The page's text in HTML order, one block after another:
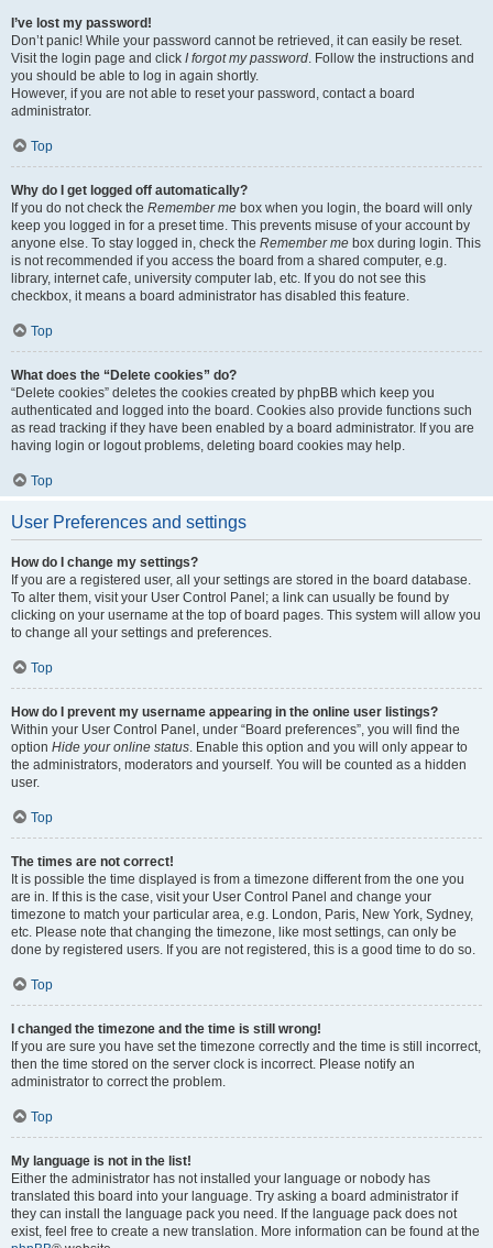
I’ve lost my password!
Don’t panic! While your password cannot be retrieved, it can easily be reset.
Visit the login page and click I forgot my password. Follow the instructions and
you should be able to log in again shortly.
However, if you are not able to reset your password, contact a board
administrator.
Top
Why do I get logged off automatically?
If you do not check the Remember me box when you login, the board will only
keep you logged in for a preset time. This prevents misuse of your account by
anyone else. To stay logged in, check the Remember me box during login. This
is not recommended if you access the board from a shared computer, e.g.
library, internet cafe, university computer lab, etc. If you do not see this
checkbox, it means a board administrator has disabled this feature.
Top
What does the “Delete cookies” do?
“Delete cookies” deletes the cookies created by phpBB which keep you
authenticated and logged into the board. Cookies also provide functions such
as read tracking if they have been enabled by a board administrator. If you are
having login or logout problems, deleting board cookies may help.
Top
User Preferences and settings
How do I change my settings?
If you are a registered user, all your settings are stored in the board database.
To alter them, visit your User Control Panel; a link can usually be found by
clicking on your username at the top of board pages. This system will allow you
to change all your settings and preferences.
Top
How do I prevent my username appearing in the online user listings?
Within your User Control Panel, under “Board preferences”, you will find the
option Hide your online status. Enable this option and you will only appear to
the administrators, moderators and yourself. You will be counted as a hidden
user.
Top
The times are not correct!
It is possible the time displayed is from a timezone different from the one you
are in. If this is the case, visit your User Control Panel and change your
timezone to match your particular area, e.g. London, Paris, New York, Sydney,
etc. Please note that changing the timezone, like most settings, can only be
done by registered users. If you are not registered, this is a good time to do so.
Top
I changed the timezone and the time is still wrong!
If you are sure you have set the timezone correctly and the time is still incorrect,
then the time stored on the server clock is incorrect. Please notify an
administrator to correct the problem.
Top
My language is not in the list!
Either the administrator has not installed your language or nobody has
translated this board into your language. Try asking a board administrator if
they can install the language pack you need. If the language pack does not
exist, feel free to create a new translation. More information can be found at the